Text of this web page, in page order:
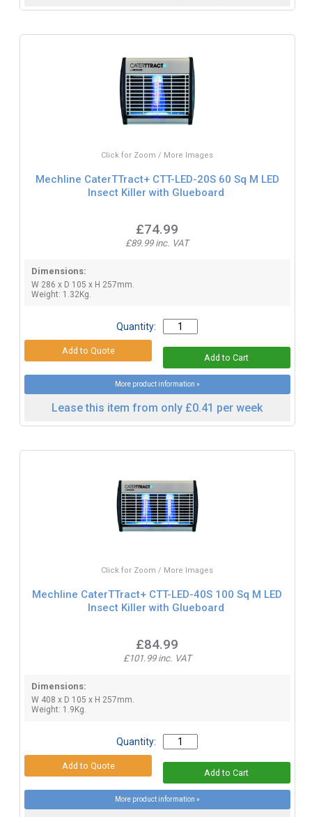
Click for Zoom / More Images
Mechline CaterTTract+ CTT-LED-20S 60 Sq M LED
Insect Killer with Glueboard
£74.99
£89.99 inc. VAT
Dimensions:
W 286 x D 105 x H 257mm.
Weight: 1.32Kg.
Quantity:
More product information »
Lease this item from only £0.41 per week
Click for Zoom / More Images
Mechline CaterTTract+ CTT-LED-40S 100 Sq M LED
Insect Killer with Glueboard
£84.99
£101.99 inc. VAT
Dimensions:
W 408 x D 105 x H 257mm.
Weight: 1.9Kg.
Quantity:
More product information »